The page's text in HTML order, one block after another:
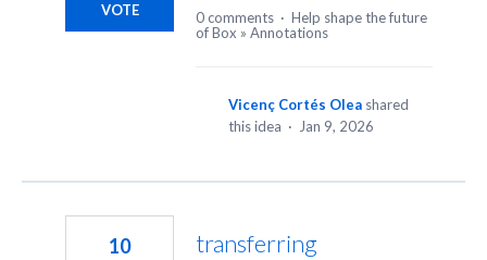
VOTE 0 comments · Help shape the future
of Box » Annotations
Vicenç Cortés Olea shared
this idea · Jan 9, 2026
transferring
10